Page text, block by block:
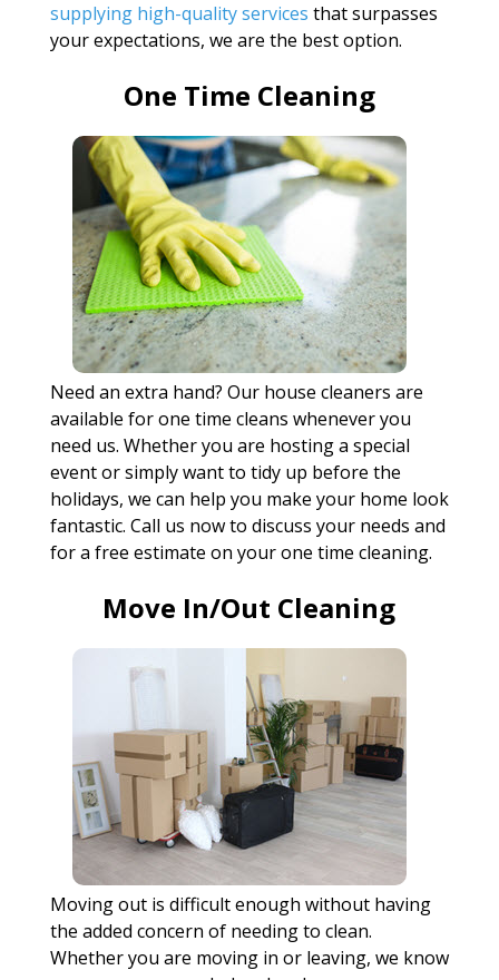
supplying high-quality services that surpasses
your expectations, we are the best option.
One Time Cleaning
Need an extra hand? Our house cleaners are
available for one time cleans whenever you
need us. Whether you are hosting a special
event or simply want to tidy up before the
holidays, we can help you make your home look
fantastic. Call us now to discuss your needs and
for a free estimate on your one time cleaning.
Move In/Out Cleaning
Moving out is difficult enough without having
the added concern of needing to clean.
Whether you are moving in or leaving, we know